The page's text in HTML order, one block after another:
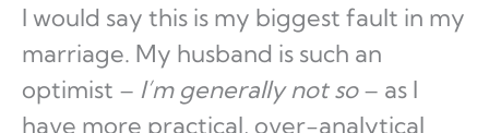
I would say this is my biggest fault in my
marriage. My husband is such an
optimist – I’m generally not so– as I
have more practical, over-analytical